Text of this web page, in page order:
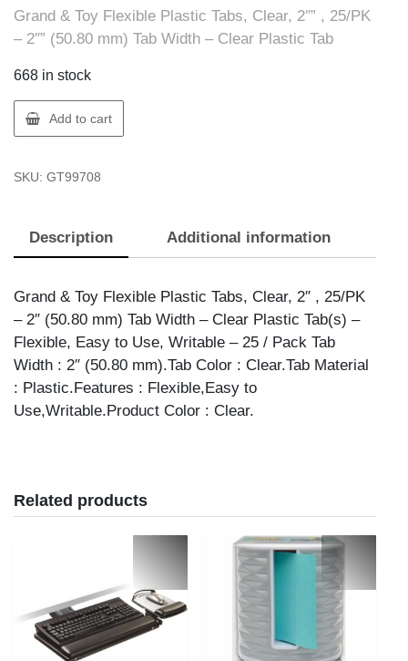
Grand & Toy Flexible Plastic Tabs, Clear, 2″” , 25/PK
– 2″” (50.80 mm) Tab Width – Clear Plastic Tab
668 in stock
GT
Supplies
G&T
CLEAR
quantity
Add to cart
SKU: GT99708
Description Additional information
Grand & Toy Flexible Plastic Tabs, Clear, 2″ , 25/PK
– 2″ (50.80 mm) Tab Width – Clear Plastic Tab(s) –
Flexible, Easy to Use, Writable – 25 / Pack Tab
Width : 2″ (50.80 mm).Tab Color : Clear.Tab Material
: Plastic.Features : Flexible,Easy to
Use,Writable.Product Color : Clear.
Related products